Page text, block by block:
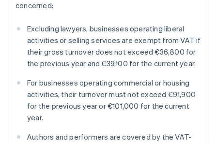
concerned:
Excluding lawyers, businesses operating liberal
activities or selling services are exempt from VAT if
their gross turnover does not exceed €36,800 for
the previous year and €39,100 for the current year.
For businesses operating commercial or housing
activities, their turnover must not exceed €91,900
for the previous year or €101,000 for the current
year.
Authors and performers are covered by the VAT-